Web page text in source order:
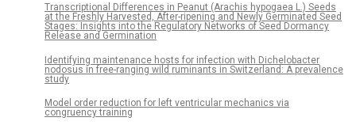
Transcriptional Differences in Peanut (Arachis hypogaea L.) Seeds
at the Freshly Harvested, After-ripening and Newly Germinated Seed
Stages: Insights into the Regulatory Networks of Seed Dormancy
Release and Germination
Identifying maintenance hosts for infection with Dichelobacter
nodosus in free-ranging wild ruminants in Switzerland: A prevalence
study
Model order reduction for left ventricular mechanics via
congruency training